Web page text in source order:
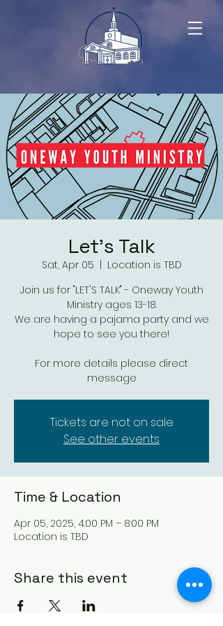
Let's Talk
Sat, Apr 05
Location is TBD
Join us for "LET'S TALK" - Oneway Youth
Ministry ages 13-18.
We are having a pajama party and we
hope to see you there!
For more details please direct
message
Tickets are not on sale
See other events
Time & Location
Apr 05, 2025, 4:00 PM – 8:00 PM
Location is TBD
Share this event